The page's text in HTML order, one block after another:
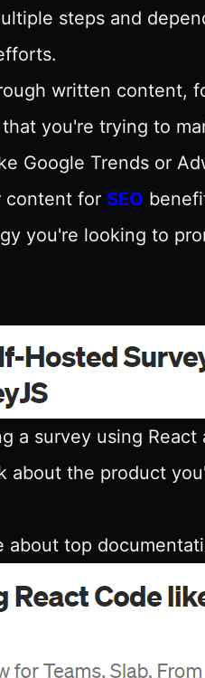
steps and
written content,
you're trying to
Google Trends or
content for SEO
you're looking to
a survey using React
about the product
about top